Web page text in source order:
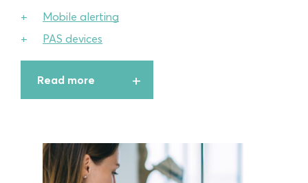
Mobile alerting
PAS devices
Read more